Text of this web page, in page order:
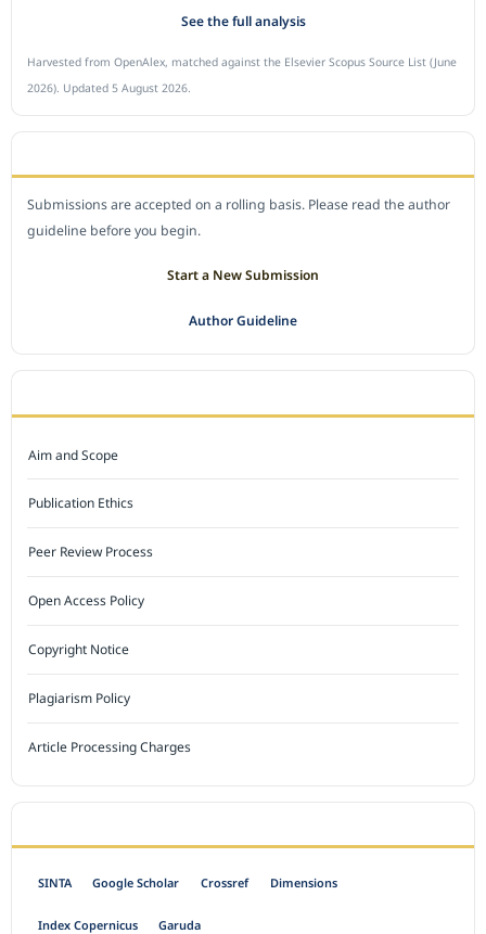
See the full analysis
Harvested from OpenAlex, matched against the Elsevier Scopus Source List (June
2026). Updated 5 August 2026.
Submissions are accepted on a rolling basis. Please read the author
guideline before you begin.
Start a New Submission
Author Guideline
Aim and Scope
Publication Ethics
Peer Review Process
Open Access Policy
Copyright Notice
Plagiarism Policy
Article Processing Charges
SINTA Google Scholar Crossref Dimensions
Index Copernicus Garuda